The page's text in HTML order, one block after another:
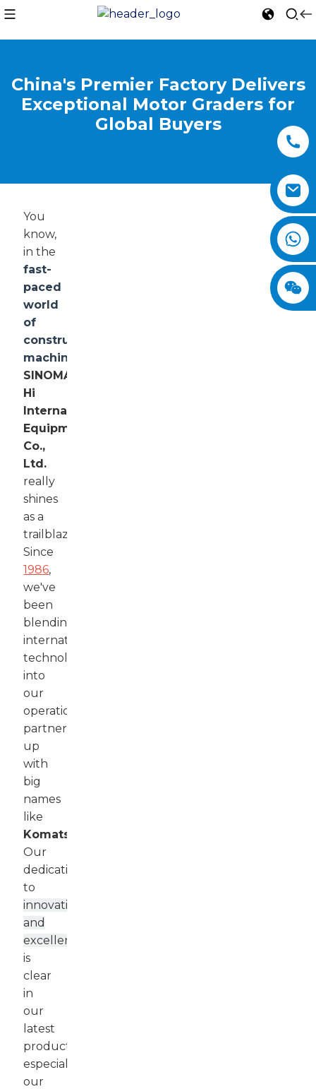
China's Premier Factory Delivers
Exceptional Motor Graders for
Global Buyers
You
know,
in the
fast-
paced
world
of
construction
machinery
SINOMACH-
Hi
International
Equipment
Co.,
Ltd.
really
shines
as a
trailblazer.
Since
1986,
we've
been
blending
international
technology
into
our
operations,
partnering
up
with
big
names
like
Komatsu
Our
dedication
to
innovation
and
excellence
is
clear
in
our
latest
products,
especially
our